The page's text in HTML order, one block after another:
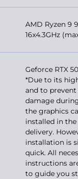
AMD Ryzen 9
16x4.3GHz
Geforce RTX
*Due to its
and to
damage
the graphics
installed in the
delivery.
installation is
quick. All
instructions
to guide you